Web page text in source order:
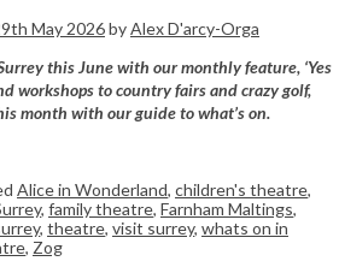
May 2026byAlex D'arcy-Orga
this June with our monthly feature, ‘Yes
workshops to country fairs and crazy golf,
month with our guide to what’s on.
Alice in Wonderland, children's theatre,
, family theatre, Farnham Maltings,
, theatre, visit surrey, whats on in
, Zog